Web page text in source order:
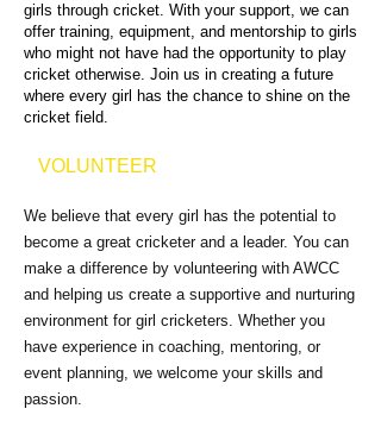
girls through cricket. With your support, we can
offer training, equipment, and mentorship to girls
who might not have had the opportunity to play
cricket otherwise. Join us in creating a future
where every girl has the chance to shine on the
cricket field.
VOLUNTEER
We believe that every girl has the potential to
become a great cricketer and a leader. You can
make a difference by volunteering with AWCC
and helping us create a supportive and nurturing
environment for girl cricketers. Whether you
have experience in coaching, mentoring, or
event planning, we welcome your skills and
passion.